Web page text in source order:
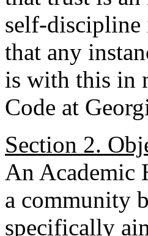
self-discipline
that any
is with this in
Code at
Section 2.
An Academic
a community
specifically